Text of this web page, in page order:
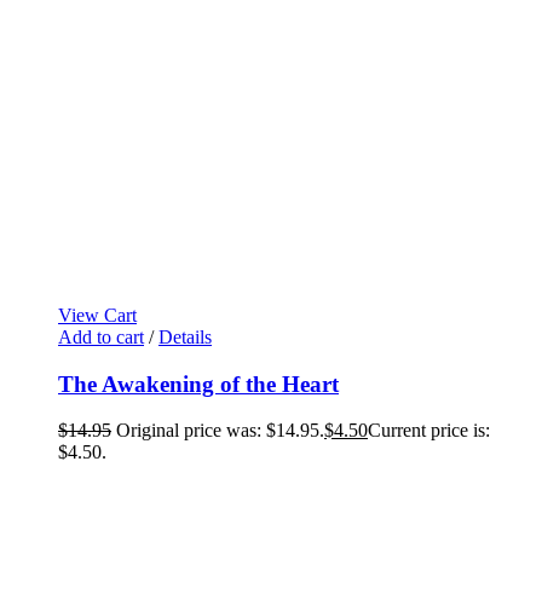
View Cart
Add to cart / Details
The Awakening of the Heart
$14.95 Original price was: $14.95.$4.50Current price is:
$4.50.